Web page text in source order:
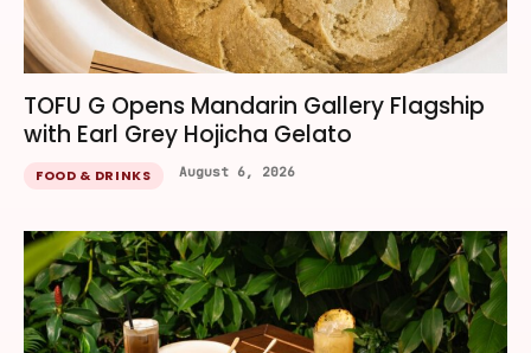
TOFU G Opens Mandarin Gallery Flagship
with Earl Grey Hojicha Gelato
FOOD & DRINKS August 6, 2026